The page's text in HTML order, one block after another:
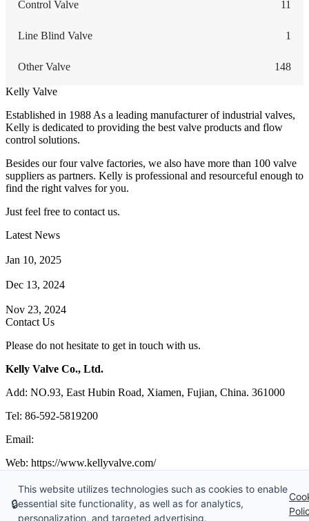
Control Valve 11
Line Blind Valve 1
Other Valve 148
Kelly Valve
Established in 1988 As a leading manufacturer of industrial valves,
Kelly is dedicated to providing the best valve products and flow
control solutions.
Besides our four valve factories, we also have more than 100 valve
suppliers as partners. Kelly is professional and resourceful enough to
find the right valves for you.
Just feel free to contact us.
Latest News
Jan 10, 2025
Dec 13, 2024
Nov 23, 2024
Contact Us
Please do not hesitate to get in touch with us.
Kelly Valve Co., Ltd.
Add: NO.93, East Hubin Road, Xiamen, Fujian, China. 361000
Tel: 86-592-5819200
Email:
Web: https://www.kellyvalve.com/
Copyright © 1998-2026 Kelly Valve Co., Ltd. All rights reserved.
Tags|Glossary|Sitemap|Privacy Policy |Terms of Service
🔒
This website utilizes technologies such as cookies to enable
essential site functionality, as well as for analytics,
personalization, and targeted advertising.